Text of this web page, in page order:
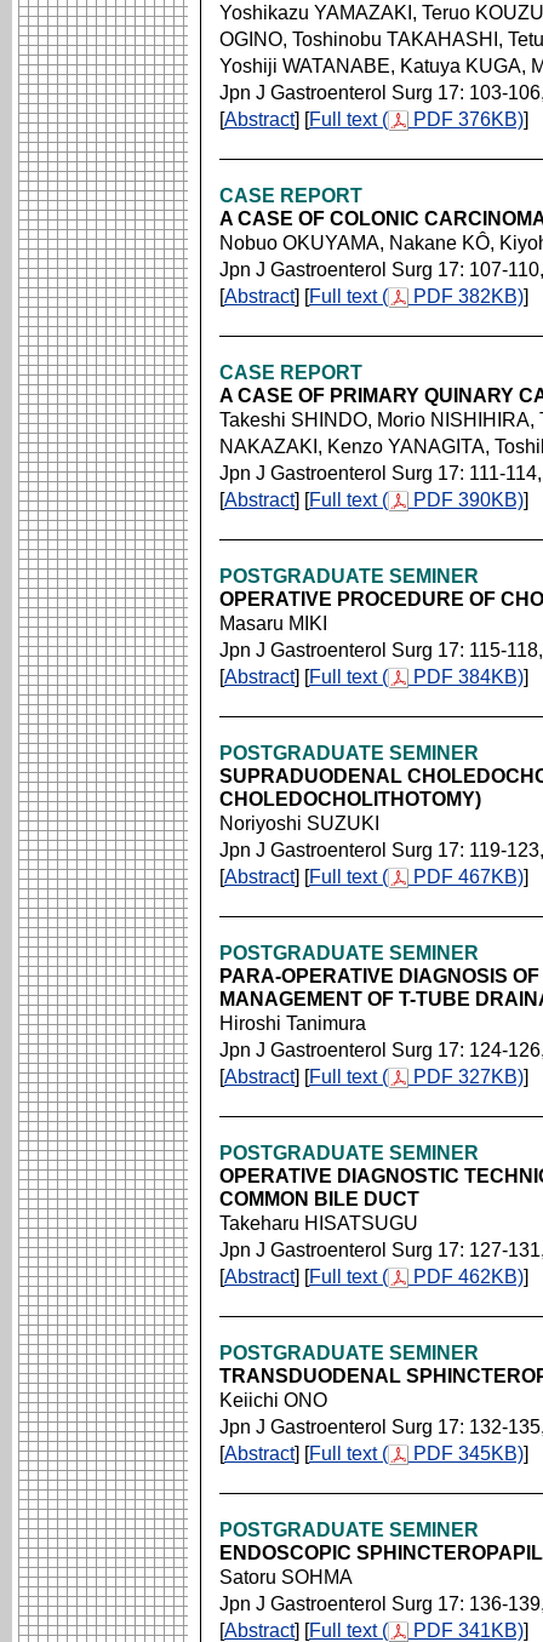
Yoshikazu YAMAZAKI, Teruo
OGINO, Toshinobu TAKAHASHI,
Yoshiji WATANABE, Katuya KUGA,
Jpn J Gastroenterol Surg 17: 103-
[Abstract] [Full text ( PDF 376KB)]
CASE REPORT
A CASE OF COLONIC
Nobuo OKUYAMA, Nakane KÔ,
Jpn J Gastroenterol Surg 17: 107-
[Abstract] [Full text ( PDF 382KB)]
CASE REPORT
A CASE OF PRIMARY QUINARY
Takeshi SHINDO, Morio
NAKAZAKI, Kenzo YANAGITA,
Jpn J Gastroenterol Surg 17: 111-
[Abstract] [Full text ( PDF 390KB)]
POSTGRADUATE SEMINER
OPERATIVE PROCEDURE OF
Masaru MIKI
Jpn J Gastroenterol Surg 17: 115-
[Abstract] [Full text ( PDF 384KB)]
POSTGRADUATE SEMINER
SUPRADUODENAL
CHOLEDOCHOLITHOTOMY)
Noriyoshi SUZUKI
Jpn J Gastroenterol Surg 17: 119-
[Abstract] [Full text ( PDF 467KB)]
POSTGRADUATE SEMINER
PARA-OPERATIVE DIAGNOSIS
MANAGEMENT OF T-TUBE
Hiroshi Tanimura
Jpn J Gastroenterol Surg 17: 124-
[Abstract] [Full text ( PDF 327KB)]
POSTGRADUATE SEMINER
OPERATIVE DIAGNOSTIC
COMMON BILE DUCT
Takeharu HISATSUGU
Jpn J Gastroenterol Surg 17: 127-
[Abstract] [Full text ( PDF 462KB)]
POSTGRADUATE SEMINER
TRANSDUODENAL
Keiichi ONO
Jpn J Gastroenterol Surg 17: 132-
[Abstract] [Full text ( PDF 345KB)]
POSTGRADUATE SEMINER
ENDOSCOPIC
Satoru SOHMA
Jpn J Gastroenterol Surg 17: 136-
[Abstract] [Full text ( PDF 341KB)]